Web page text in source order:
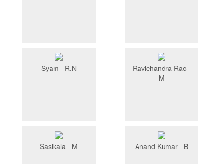
Syam R.N
Ravichandra Rao
M
Sasikala M Anand Kumar B